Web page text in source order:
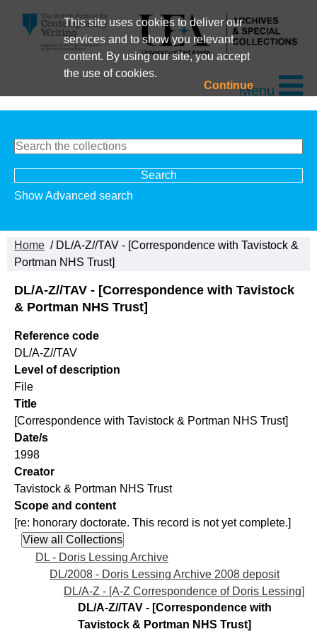
This site uses cookies to deliver our
services and to show you relevant
content. By using our site, you accept
the use of cookies.
ContinueMenu
Show Advanced search
Home / DL/A-Z//TAV - [Correspondence with Tavistock &
Portman NHS Trust]
DL/A-Z//TAV - [Correspondence with Tavistock
& Portman NHS Trust]
Reference code
DL/A-Z//TAV
Level of description
File
Title
[Correspondence with Tavistock & Portman NHS Trust]
Date/s
1998
Creator
Tavistock & Portman NHS Trust
Scope and content
[re: honorary doctorate. This record is not yet complete.]
DL - Doris Lessing Archive
DL/2008 - Doris Lessing Archive 2008 deposit
DL/A-Z - [A-Z Correspondence of Doris Lessing]
DL/A-Z//TAV - [Correspondence with
Tavistock & Portman NHS Trust]